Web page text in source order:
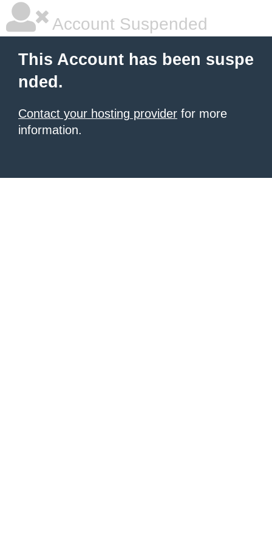
Account Suspended
This Account has been suspe
nded.
Contact your hosting provider for more
information.